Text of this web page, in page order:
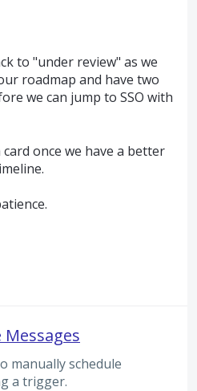
to "under review" as we
roadmap and have two
we can jump to SSO with
once we have a better
Messages
manually schedule
a trigger.